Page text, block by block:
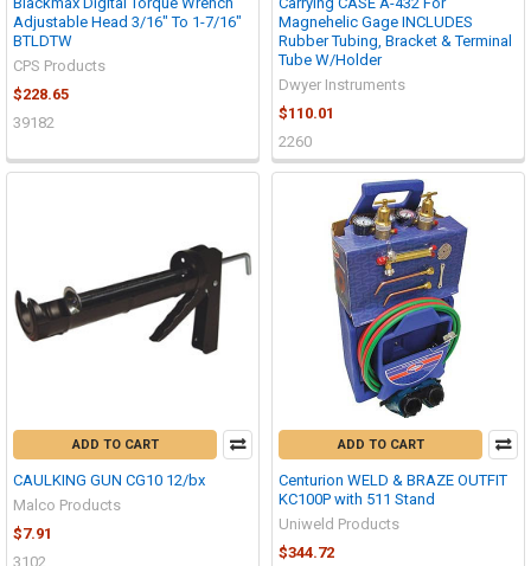
Adjustable Head 3/16" To 1-7/16"
BTLDTW
CPS Products
$228.65
39182
Magnehelic Gage INCLUDES
Rubber Tubing, Bracket & Terminal
Tube W/Holder
Dwyer Instruments
$110.01
2260
ADD TO CART
CAULKING GUN CG10 12/bx
Malco Products
$7.91
3102
ADD TO CART
Centurion WELD & BRAZE OUTFIT
KC100P with 511 Stand
Uniweld Products
$344.72